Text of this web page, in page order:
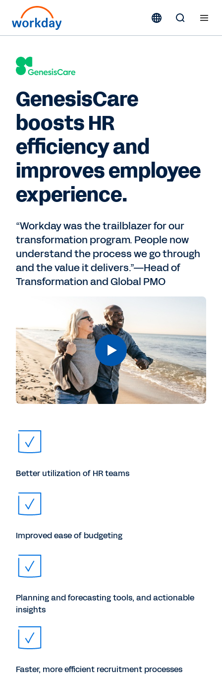
GenesisCare
boosts HR
efficiency and
improves employee
experience.
“Workday was the trailblazer for our
transformation program. People now
understand the process we go through
and the value it delivers.”—Head of
Transformation and Global PMO
Better utilization of HR teams
Improved ease of budgeting
Planning and forecasting tools, and actionable
insights
Faster, more efficient recruitment processes